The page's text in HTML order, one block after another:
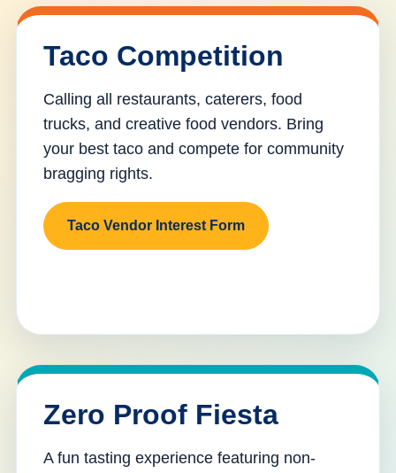
Taco Competition
Calling all restaurants, caterers, food
trucks, and creative food vendors. Bring
your best taco and compete for community
bragging rights.
Taco Vendor Interest Form
Zero Proof Fiesta
A fun tasting experience featuring non-